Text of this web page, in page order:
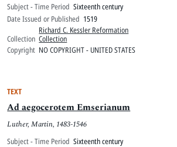
Subject - Time Period Sixteenth century
Date Issued or Published 1519
Collection
Richard C. Kessler Reformation
Collection
Copyright NO COPYRIGHT - UNITED STATES
TEXT
Ad aegocerotem Emserianum
Luther, Martin, 1483-1546
Subject - Time Period Sixteenth century